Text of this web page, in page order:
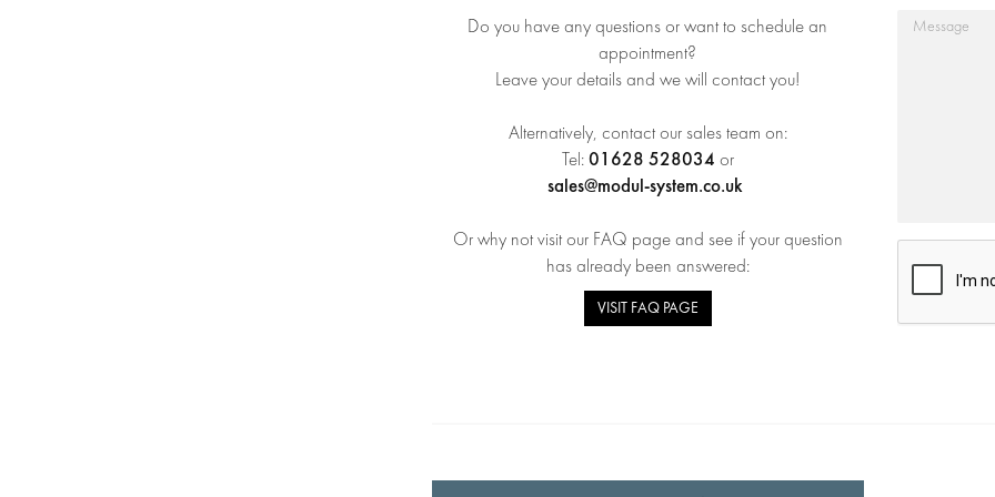
Do you have any questions or want to schedule an
appointment?
Leave your details and we will contact you!
Alternatively, contact our sales team on:
Tel: 01628 528034 or
sales@modul-system.co.uk
Or why not visit our FAQ page and see if your question
has already been answered:
VISIT FAQ PAGE